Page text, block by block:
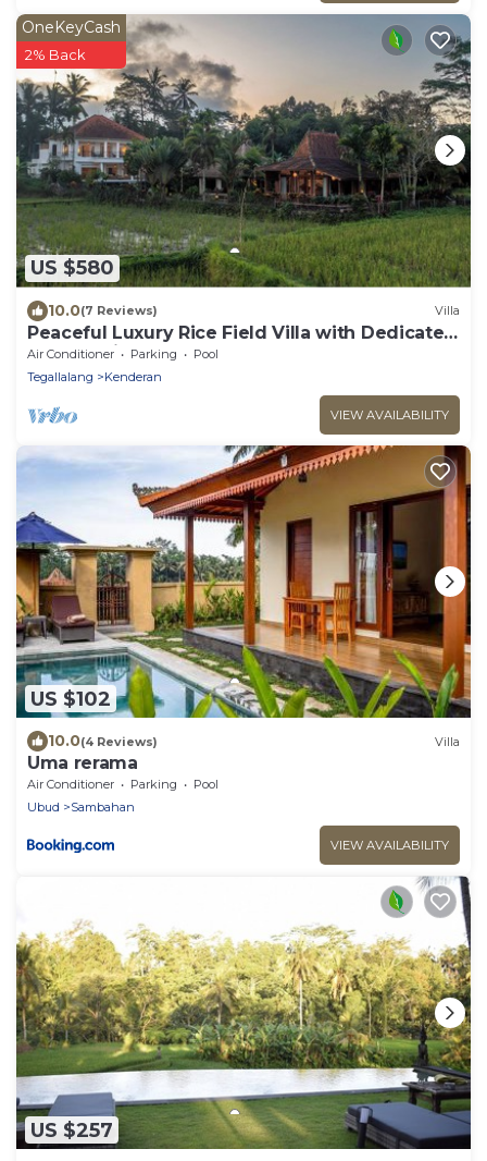
US $580
OneKeyCash
2% Back
10.0(7 Reviews) Villa
Peaceful Luxury Rice Field Villa with Dedicated
Staff & Private Pool near Ubud
Air Conditioner Parking
Pool
Tegallalang
Kenderan
VIEW AVAILABILITY
US $102
10.0(4 Reviews) Villa
Uma rerama
Air Conditioner Parking
Pool
Ubud
Sambahan
VIEW AVAILABILITY
US $257